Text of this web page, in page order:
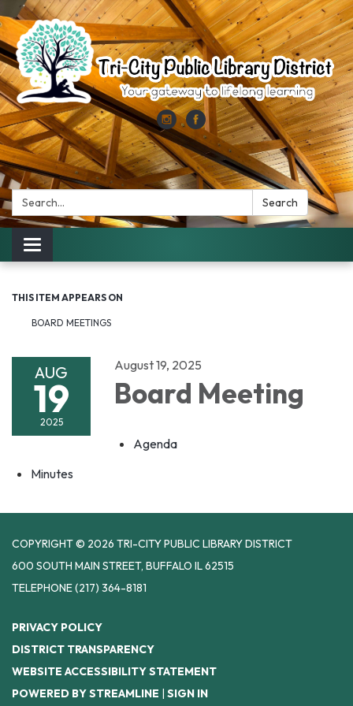
Search: Search
Toggle
navigation
THIS ITEM APPEARS ON
BOARD MEETINGS
AUG
19
2025
August 19, 2025
Board Meeting
Agenda
Minutes
COPYRIGHT © 2026 TRI-CITY PUBLIC LIBRARY DISTRICT
600 SOUTH MAIN STREET, BUFFALO IL 62515
TELEPHONE(217) 364-8181
PRIVACY POLICY
DISTRICT TRANSPARENCY
WEBSITE ACCESSIBILITY STATEMENT
POWERED BY STREAMLINE | SIGN IN